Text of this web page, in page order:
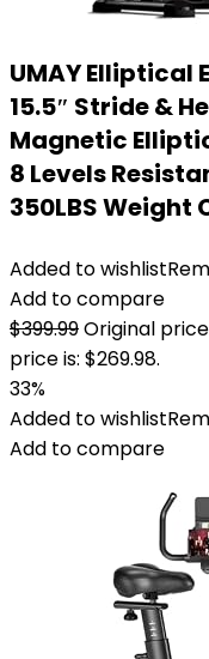
UMAY Elliptical
15.5″ Stride &
Magnetic
8 Levels
350LBS
Added to wishlist
Add to compare
$399.99Original price
price is: $269.98.
33%
Added to wishlist
Add to compare